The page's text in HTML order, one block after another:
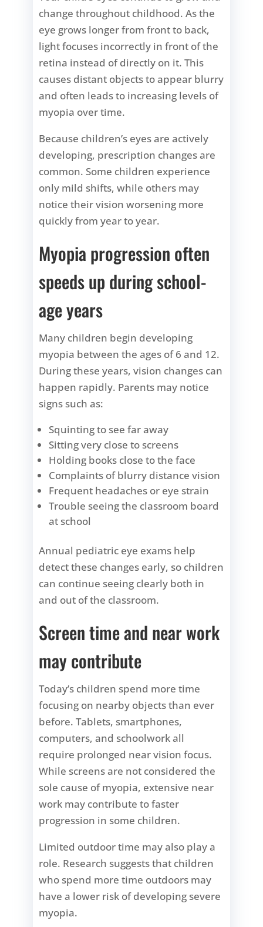
change throughout childhood. As the
eye grows longer from front to back,
light focuses incorrectly in front of the
retina instead of directly on it. This
causes distant objects to appear blurry
and often leads to increasing levels of
myopia over time.
Because children’s eyes are actively
developing, prescription changes are
common. Some children experience
only mild shifts, while others may
notice their vision worsening more
quickly from year to year.
Myopia progression often
speeds up during school-
age years
Many children begin developing
myopia between the ages of 6 and 12.
During these years, vision changes can
happen rapidly. Parents may notice
signs such as:
Squinting to see far away
Sitting very close to screens
Holding books close to the face
Complaints of blurry distance vision
Frequent headaches or eye strain
Trouble seeing the classroom board
at school
Annual pediatric eye exams help
detect these changes early, so children
can continue seeing clearly both in
and out of the classroom.
Screen time and near work
may contribute
Today’s children spend more time
focusing on nearby objects than ever
before. Tablets, smartphones,
computers, and schoolwork all
require prolonged near vision focus.
While screens are not considered the
sole cause of myopia, extensive near
work may contribute to faster
progression in some children.
Limited outdoor time may also play a
role. Research suggests that children
who spend more time outdoors may
have a lower risk of developing severe
myopia.